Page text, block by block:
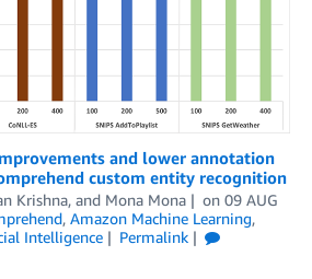
and lower annotation
custom entity recognition
Krishna, and Mona Mona on 09 AUG
, Amazon Machine Learning,
Intelligence
Permalink